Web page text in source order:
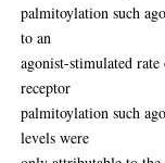
palmitoylation such
to an
agonist-stimulated
receptor
palmitoylation such
levels were